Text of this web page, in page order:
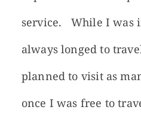
service. While I was
always longed to
planned to visit as
once I was free to